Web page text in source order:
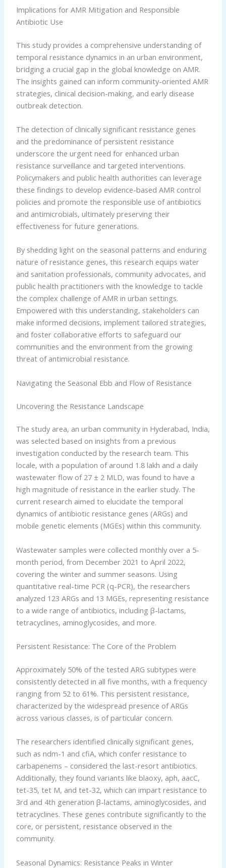
Implications for AMR Mitigation and Responsible
Antibiotic Use
This study provides a comprehensive understanding of
temporal resistance dynamics in an urban environment,
bridging a crucial gap in the global knowledge on AMR.
The insights gained can inform community-oriented AMR
strategies, clinical decision-making, and early disease
outbreak detection.
The detection of clinically significant resistance genes
and the predominance of persistent resistance
underscore the urgent need for enhanced urban
resistance surveillance and targeted interventions.
Policymakers and public health authorities can leverage
these findings to develop evidence-based AMR control
policies and promote the responsible use of antibiotics
and antimicrobials, ultimately preserving their
effectiveness for future generations.
By shedding light on the seasonal patterns and enduring
nature of resistance genes, this research equips water
and sanitation professionals, community advocates, and
public health practitioners with the knowledge to tackle
the complex challenge of AMR in urban settings.
Empowered with this understanding, stakeholders can
make informed decisions, implement tailored strategies,
and foster collaborative efforts to safeguard our
communities and the environment from the growing
threat of antimicrobial resistance.
Navigating the Seasonal Ebb and Flow of Resistance
Uncovering the Resistance Landscape
The study area, an urban community in Hyderabad, India,
was selected based on insights from a previous
investigation conducted by the research team. This
locale, with a population of around 1.8 lakh and a daily
wastewater flow of 27 ± 2 MLD, was found to have a
high magnitude of resistance in the earlier study. The
current research aimed to elucidate the temporal
dynamics of antibiotic resistance genes (ARGs) and
mobile genetic elements (MGEs) within this community.
Wastewater samples were collected monthly over a 5-
month period, from December 2021 to April 2022,
covering the winter and summer seasons. Using
quantitative real-time PCR (q-PCR), the researchers
analyzed 123 ARGs and 13 MGEs, representing resistance
to a wide range of antibiotics, including β-lactams,
tetracyclines, aminoglycosides, and more.
Persistent Resistance: The Core of the Problem
Approximately 50% of the tested ARG subtypes were
consistently detected in all five months, with a frequency
ranging from 52 to 61%. This persistent resistance,
characterized by the widespread presence of ARGs
across various classes, is of particular concern.
The researchers identified clinically significant genes,
such as ndm-1 and cfiA, which confer resistance to
carbapenems – considered the last-resort antibiotics.
Additionally, they found variants like blaoxy, aph, aacC,
tet-35, tet M, and tet-32, which can impart resistance to
3rd and 4th generation β-lactams, aminoglycosides, and
tetracyclines. These genes contribute significantly to the
core, or persistent, resistance observed in the
community.
Seasonal Dynamics: Resistance Peaks in Winter